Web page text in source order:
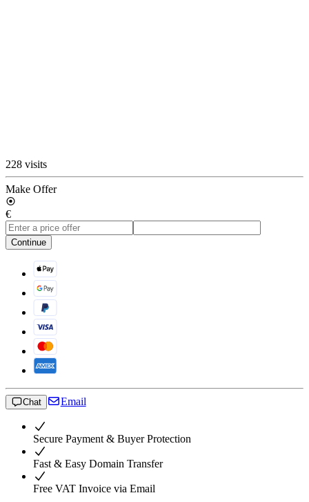
228 visits
Make Offer
€
Continue
Chat Email
Secure Payment & Buyer Protection
Fast & Easy Domain Transfer
Free VAT Invoice via Email